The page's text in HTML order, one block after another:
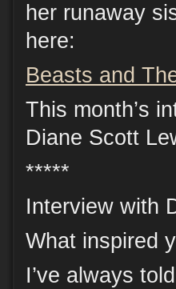
her runaway
here:
Beasts and
This month’s
Diane Scott
*****
Interview with
What inspired
I’ve always